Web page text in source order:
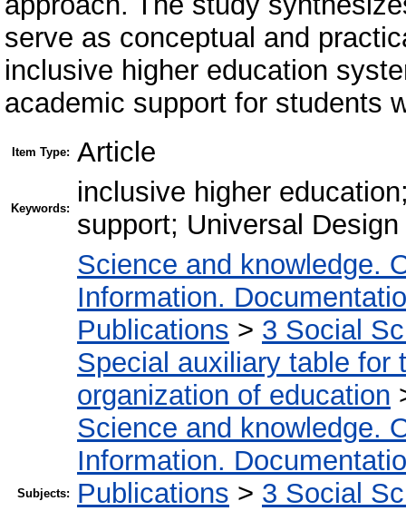
serve as conceptual and
inclusive higher education
academic support for students
Item Type: Article
Keywords:
inclusive higher
support; Universal
Subjects:
Science and knowledge.
Information.
Publications > 3 Social
Special auxiliary table for
organization of education
Science and knowledge.
Information.
Publications > 3 Social